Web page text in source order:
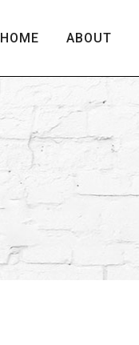
HOME ABOUT